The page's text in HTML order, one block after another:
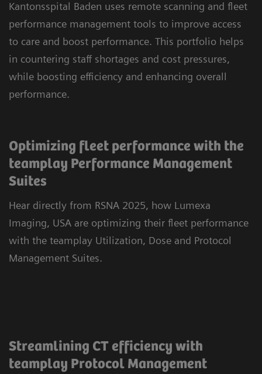
Kantonsspital Baden uses remote scanning and fleet
performance management tools to improve access
to care and boost performance. This portfolio helps
in countering staff shortages and cost pressures,
while boosting efficiency and enhancing overall
performance.
Optimizing fleet performance with the
teamplay Performance Management
Suites
Hear directly from RSNA 2025, how Lumexa
Imaging, USA are optimizing their fleet performance
with the teamplay Utilization, Dose and Protocol
Management Suites.
Streamlining CT efficiency with
teamplay Protocol Management